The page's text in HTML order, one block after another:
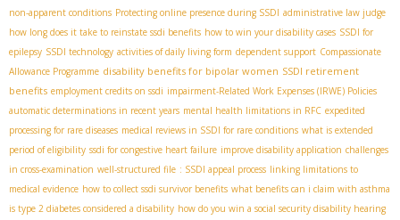
non-apparent conditions Protecting online presence during SSDI administrative law judge
how long does it take to reinstate ssdi benefits how to win your disability cases SSDI for
epilepsy SSDI technology activities of daily living form dependent support Compassionate
Allowance Programme disability benefits for bipolar women SSDI retirement
benefits employment credits on ssdi impairment-Related Work Expenses (IRWE) Policies
automatic determinations in recent years mental health limitations in RFC expedited
processing for rare diseases medical reviews in SSDI for rare conditions what is extended
period of eligibility ssdi for congestive heart failure improve disability application challenges
in cross-examination well-structured file : SSDI appeal process linking limitations to
medical evidence how to collect ssdi survivor benefits what benefits can i claim with asthma
is type 2 diabetes considered a disability how do you win a social security disability hearing